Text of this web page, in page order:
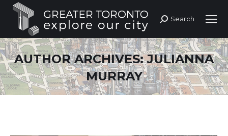
Search:
Search
AUTHOR ARCHIVES:JULIANNA
MURRAY